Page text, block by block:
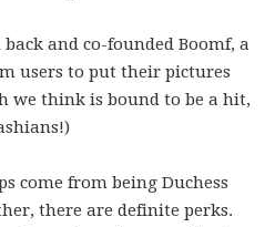
back and co-founded Boomf, a
users to put their pictures
we think is bound to be a hit,
come from being Duchess
there are definite perks.